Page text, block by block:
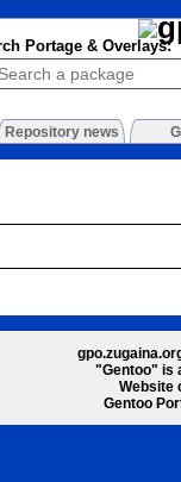
Portage & Overlays:
Repository news
"Gentoo" is
Website
Gentoo